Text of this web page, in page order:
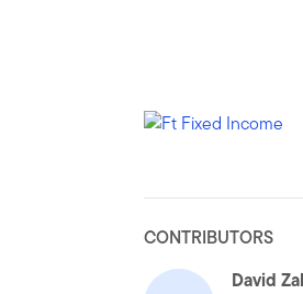
CONTRIBUTORS
David